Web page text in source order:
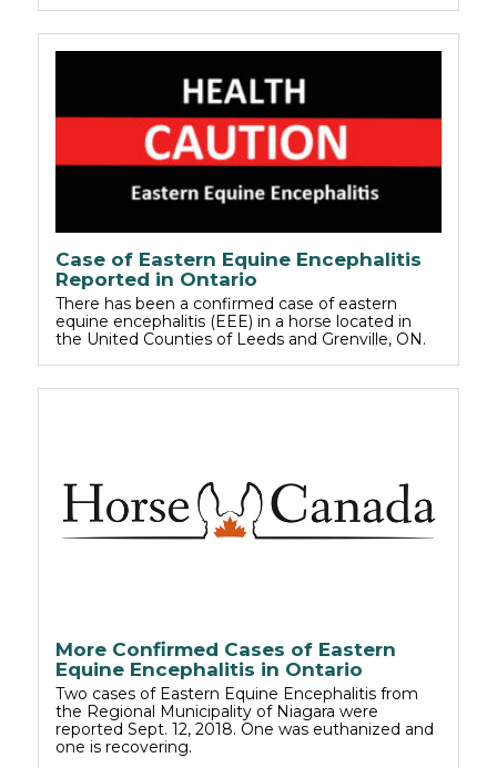
Case of Eastern Equine Encephalitis
Reported in Ontario
There has been a confirmed case of eastern
equine encephalitis (EEE) in a horse located in
the United Counties of Leeds and Grenville, ON.
More Confirmed Cases of Eastern
Equine Encephalitis in Ontario
Two cases of Eastern Equine Encephalitis from
the Regional Municipality of Niagara were
reported Sept. 12, 2018. One was euthanized and
one is recovering.